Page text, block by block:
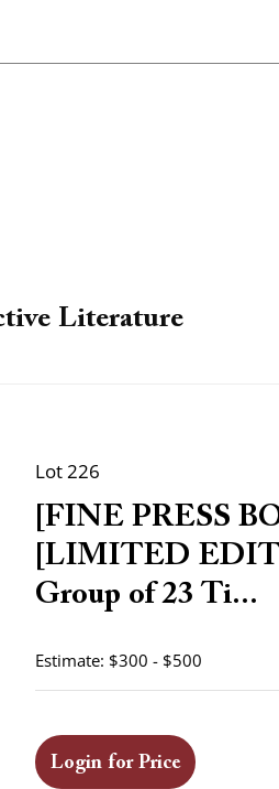
Literature
Lot 226
[FINE PRESS
[LIMITED
Group of 23 Ti...
Estimate: $300 - $500
Login for Price